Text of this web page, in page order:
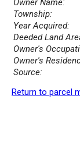
Owner Name:
Township:
Year Acquired:
Deeded Land
Owner's
Owner's
Source:
Return to parcel